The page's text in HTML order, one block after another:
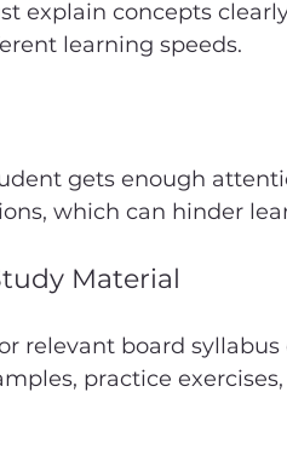
explain concepts
learning speeds.
gets enough
which can hinder
Material
relevant board syllabus
practice exercises,